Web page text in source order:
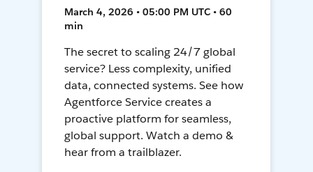
March 4, 2026 • 05:00 PM UTC • 60
min
The secret to scaling 24/7 global
service? Less complexity, unified
data, connected systems. See how
Agentforce Service creates a
proactive platform for seamless,
global support. Watch a demo &
hear from a trailblazer.